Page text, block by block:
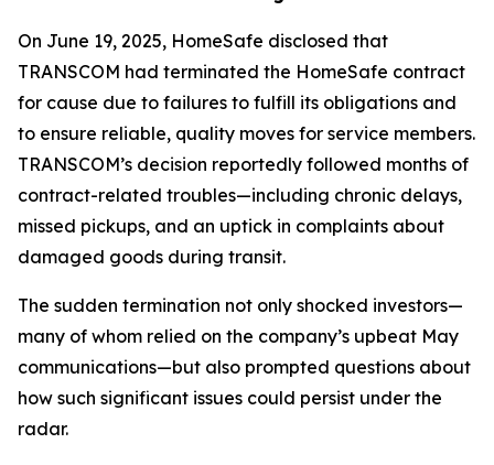
On June 19, 2025, HomeSafe disclosed that
TRANSCOM had terminated the HomeSafe contract
for cause due to failures to fulfill its obligations and
to ensure reliable, quality moves for service members.
TRANSCOM’s decision reportedly followed months of
contract-related troubles—including chronic delays,
missed pickups, and an uptick in complaints about
damaged goods during transit.
The sudden termination not only shocked investors—
many of whom relied on the company’s upbeat May
communications—but also prompted questions about
how such significant issues could persist under the
radar.